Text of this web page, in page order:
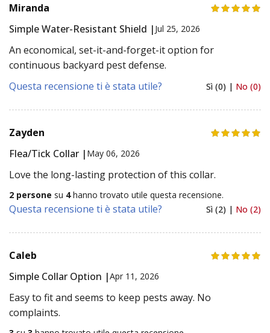
Miranda
Simple Water-Resistant Shield | Jul 25, 2026
An economical, set-it-and-forget-it option for
continuous backyard pest defense.
Questa recensione ti è stata utile?
Sì (0) | No (0)
Zayden
Flea/Tick Collar | May 06, 2026
Love the long-lasting protection of this collar.
2 persone su 4hanno trovato utile questa recensione.
Questa recensione ti è stata utile? Sì (2) | No (2)
Caleb
Simple Collar Option |Apr 11, 2026
Easy to fit and seems to keep pests away. No
complaints.